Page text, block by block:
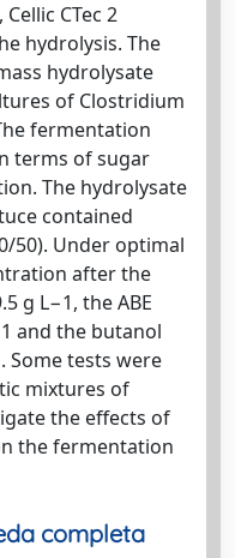
CTec 2
hydrolysis. The
hydrolysate
of Clostridium
fermentation
terms of sugar
The hydrolysate
contained
50). Under optimal
after the
g L−1, the ABE
and the butanol
Some tests were
mixtures of
the effects of
the fermentation
completa